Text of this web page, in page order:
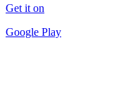
Get it on
Google Play